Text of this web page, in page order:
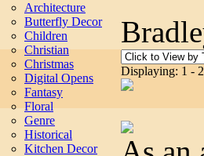
Architecture
Butterfly Decor
Children
Christian
Christmas
Digital Opens
Fantasy
Floral
Genre
Historical
Kitchen Decor
Displaying: 1 -